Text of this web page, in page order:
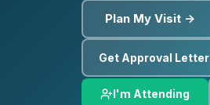
Plan My Visit →
Get Approval Letter
I'm Attending